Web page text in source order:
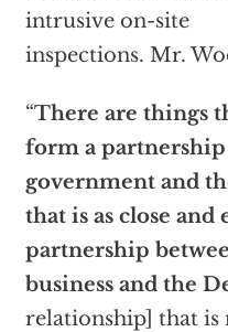
intrusive on-site
inspections. Mr.
“There are things
form a
government and
that is as close and
partnership
business and the
relationship] that is